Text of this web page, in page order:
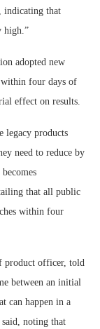
indicating that
high.”
adopted new
within four days of
effect on results.
legacy products
need to reduce by
that all public
within four
product officer, told
between an initial
can happen in a
noting that